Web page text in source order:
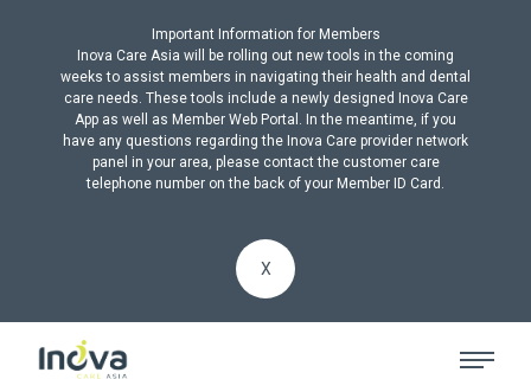
Important Information for Members
Inova Care Asia will be rolling out new tools in the coming
weeks to assist members in navigating their health and dental
care needs. These tools include a newly designed Inova Care
App as well as Member Web Portal. In the meantime, if you
have any questions regarding the Inova Care provider network
panel in your area, please contact the customer care
telephone number on the back of your Member ID Card.
X